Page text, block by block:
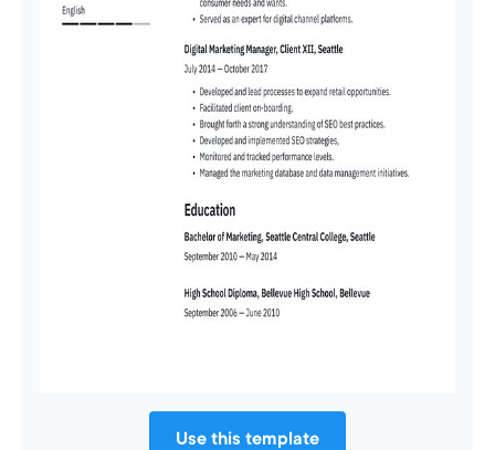
Use this template